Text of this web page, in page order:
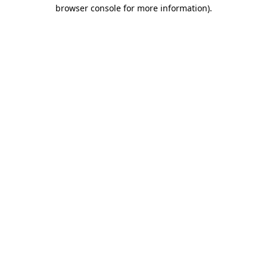
browser console for more information).